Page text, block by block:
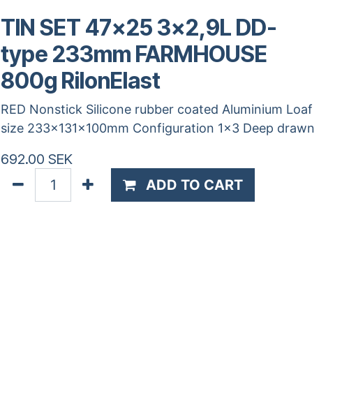
TIN SET 47x25 3x2,9L DD-
type 233mm FARMHOUSE
800g RilonElast
RED Nonstick Silicone rubber coated Aluminium Loaf
size 233x131x100mm Configuration 1x3 Deep drawn
692.00 SEK
ADD TO CART